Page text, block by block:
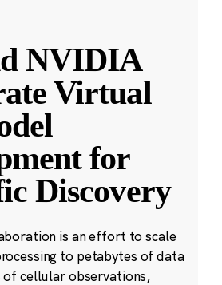
NVIDIA
Virtual
for
Discovery
is an effort to scale
to petabytes of data
of cellular observations,